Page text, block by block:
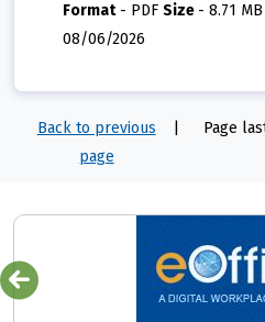
Format- PDF Size - 8.71 MB
08/06/2026
Back to previous
page
Page